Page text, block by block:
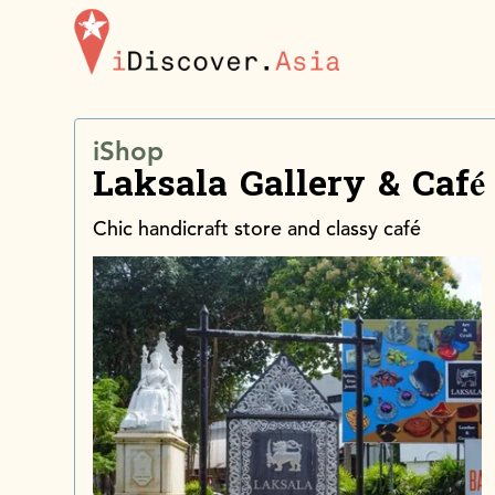
iShop
Laksala Gallery & Café
Chic handicraft store and classy café